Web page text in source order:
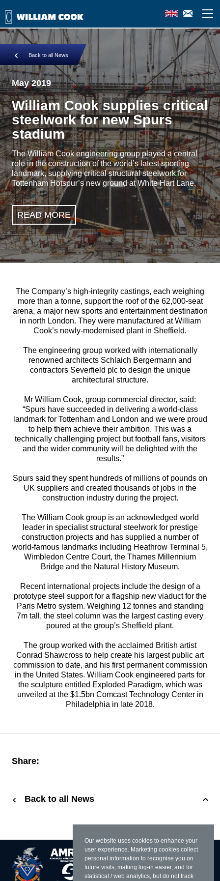
Our website uses cookies to enhance your
user experience. Marketing cookies collect
personal information to recognise you on
future visits, making log-in easier, and for
statistical / web analytics, but do not track
Back to all News
May 2019
William Cook supplies critical
steelwork for new Spurs
stadium
The William Cook engineering group played a central
role in the construction of the world’s latest sporting
landmark, supplying critical structural steelwork for
Tottenham Hotspur’s new ground at White Hart Lane.
READ MORE
The Company’s high-integrity castings, each weighing
more than a tonne, support the roof of the 62,000-seat
arena, a major new sports and entertainment destination
in north London. They were manufactured at William
Cook’s newly-modernised plant in Sheffield.
The engineering group worked with internationally
renowned architects Schlaich Bergermann and
contractors Severfield plc to design the unique
architectural structure.
Mr William Cook, group commercial director, said:
“Spurs have succeeded in delivering a world-class
landmark for Tottenham and London and we were proud
to help them achieve their ambition. This was a
technically challenging project but football fans, visitors
and the wider community will be delighted with the
results.”
Spurs said they spent hundreds of millions of pounds on
UK suppliers and created thousands of jobs in the
construction industry during the project.
The William Cook group is an acknowledged world
leader in specialist structural steelwork for prestige
construction projects and has supplied a number of
world-famous landmarks including Heathrow Terminal 5,
Wimbledon Centre Court, the Thames Millennium
Bridge and the Natural History Museum.
Recent international projects include the design of a
prototype steel support for a flagship new viaduct for the
Paris Metro system. Weighing 12 tonnes and standing
7m tall, the steel column was the largest casting every
poured at the group’s Sheffield plant.
The group worked with the acclaimed British artist
Conrad Shawcross to help create his largest public art
commission to date, and his first permanent commission
in the United States. William Cook engineered parts for
the sculpture entitled Exploded Paradigm, which was
unveiled at the $1.5bn Comcast Technology Center in
Philadelphia in late 2018.
Share:
Back to all News